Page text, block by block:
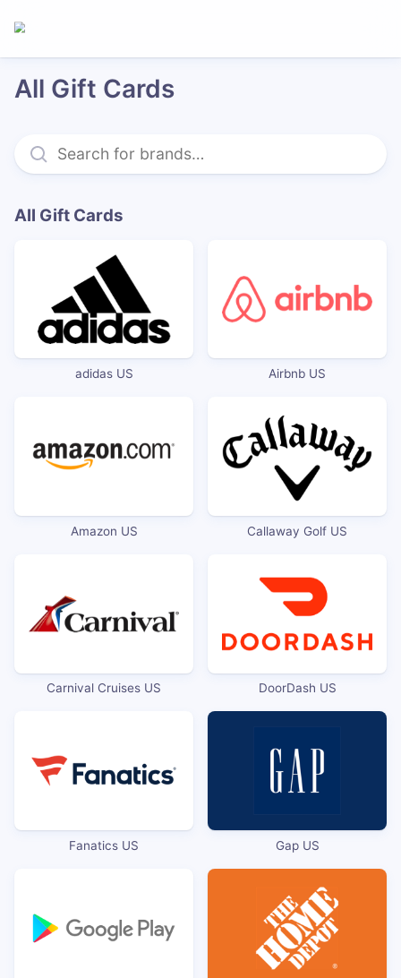
All Gift Cards
All Gift Cards
adidas US Airbnb US
Amazon US Callaway Golf US
Carnival Cruises US DoorDash US
Fanatics US Gap US